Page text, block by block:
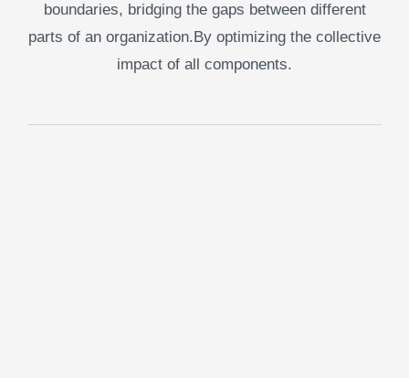
boundaries, bridging the gaps between different
parts of an organization.By optimizing the collective
impact of all components.